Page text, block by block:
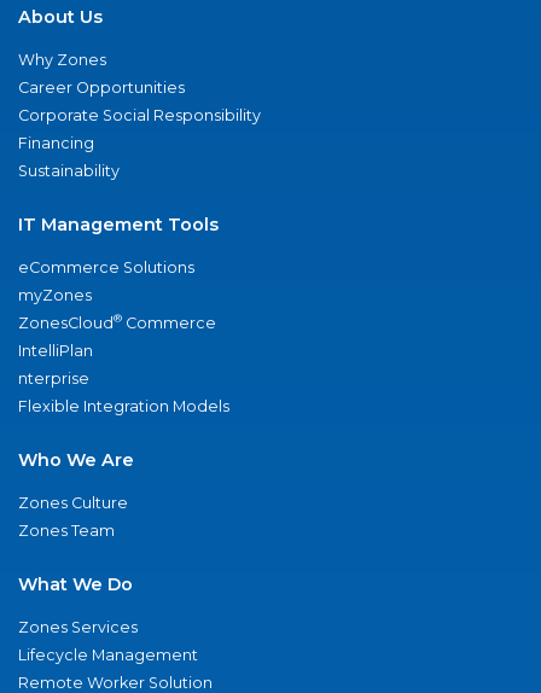
About Us
Why Zones
Career Opportunities
Corporate Social Responsibility
Financing
Sustainability
IT Management Tools
eCommerce Solutions
myZones
ZonesCloud® Commerce
IntelliPlan
nterprise
Flexible Integration Models
Who We Are
Zones Culture
Zones Team
What We Do
Zones Services
Lifecycle Management
Remote Worker Solution